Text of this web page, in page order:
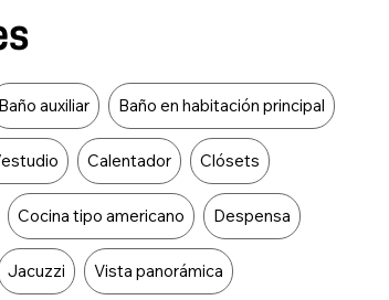
Baño auxiliar Baño en habitación principal
Calentador Clósets
Cocina tipo americano Despensa
Jacuzzi Vista panorámica